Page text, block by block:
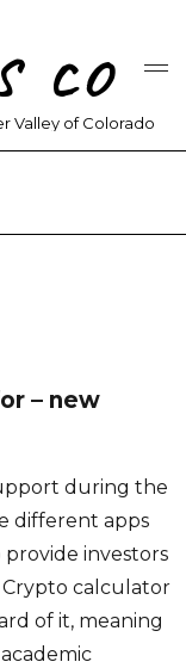
co
Valley of Colorado
– new
during the
different apps
provide investors
Crypto calculator
of it, meaning